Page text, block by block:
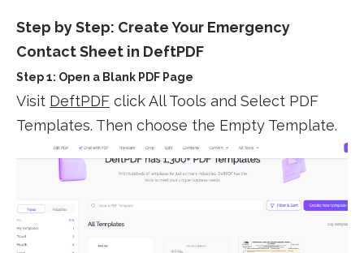
Step by Step: Create Your Emergency
Contact Sheet in DeftPDF
Step 1: Open a Blank PDF Page
Visit DeftPDF click All Tools and Select PDF
Templates. Then choose the Empty Template.